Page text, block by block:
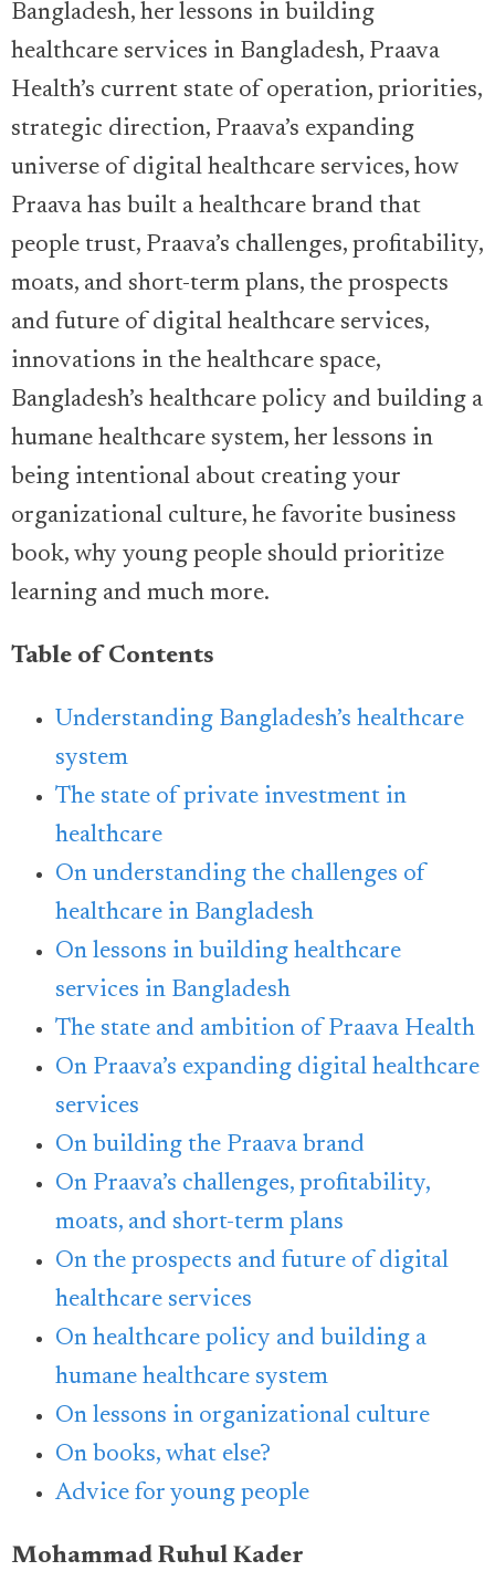
Bangladesh, her lessons in building
healthcare services in Bangladesh, Praava
Health’s current state of operation, priorities,
strategic direction, Praava’s expanding
universe of digital healthcare services, how
Praava has built a healthcare brand that
people trust, Praava’s challenges, profitability,
moats, and short-term plans, the prospects
and future of digital healthcare services,
innovations in the healthcare space,
Bangladesh’s healthcare policy and building a
humane healthcare system, her lessons in
being intentional about creating your
organizational culture, he favorite business
book, why young people should prioritize
learning and much more.
Table of Contents
Understanding Bangladesh’s healthcare
system
The state of private investment in
healthcare
On understanding the challenges of
healthcare in Bangladesh
On lessons in building healthcare
services in Bangladesh
The state and ambition of Praava Health
On Praava’s expanding digital healthcare
services
On building the Praava brand
On Praava’s challenges, profitability,
moats, and short-term plans
On the prospects and future of digital
healthcare services
On healthcare policy and building a
humane healthcare system
On lessons in organizational culture
On books, what else?
Advice for young people
Mohammad Ruhul Kader